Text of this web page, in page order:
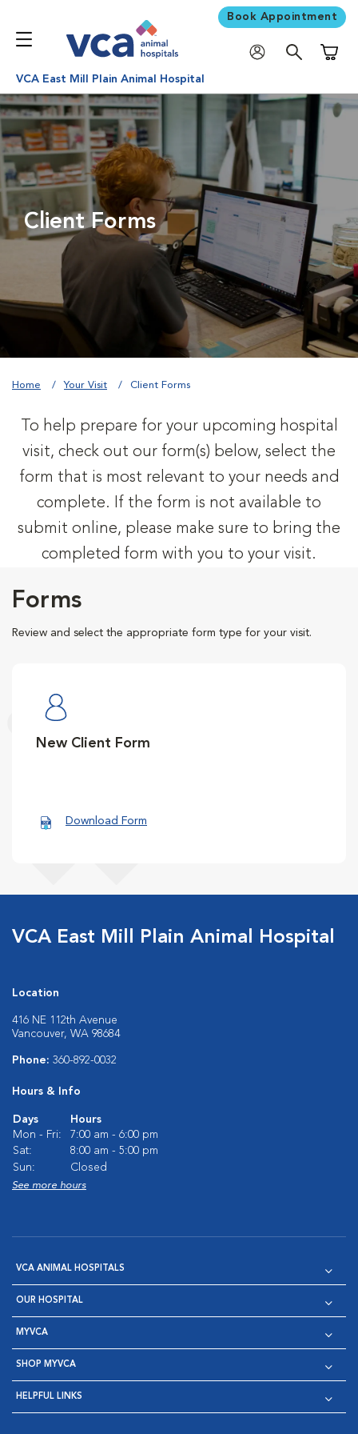
Book Appointment
VCA East Mill Plain Animal Hospital
Client Forms
Home Your Visit Client Forms
To help prepare for your upcoming hospital
visit, check out our form(s) below, select the
form that is most relevant to your needs and
complete. If the form is not available to
submit online, please make sure to bring the
completed form with you to your visit.
Forms
Review and select the appropriate form type for your visit.
New Client Form
Download Form
VCA East Mill Plain Animal Hospital
Location
416 NE 112th Avenue
Vancouver, WA 98684
Phone: 360-892-0032
Hours & Info
Days
Hours
Mon - Fri:
7:00 am - 6:00 pm
Sat:
8:00 am - 5:00 pm
Sun:
Closed
See more hours
VCA ANIMAL HOSPITALS
OUR HOSPITAL
MYVCA
SHOP MYVCA
HELPFUL LINKS